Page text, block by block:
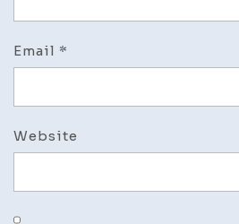
Email *
Website